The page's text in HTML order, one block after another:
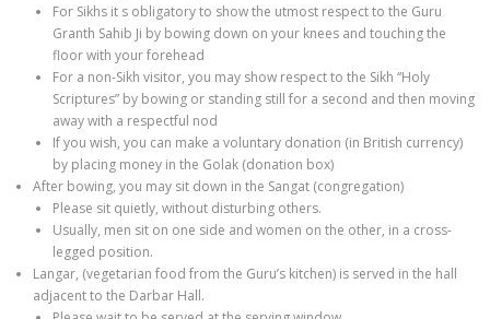
For Sikhs it s obligatory to show the utmost respect to the Guru
Granth Sahib Ji by bowing down on your knees and touching the
floor with your forehead
For a non-Sikh visitor, you may show respect to the Sikh “Holy
Scriptures” by bowing or standing still for a second and then moving
away with a respectful nod
If you wish, you can make a voluntary donation (in British currency)
by placing money in the Golak (donation box)
After bowing, you may sit down in the Sangat (congregation)
Please sit quietly, without disturbing others.
Usually, men sit on one side and women on the other, in a cross-
legged position.
Langar, (vegetarian food from the Guru’s kitchen) is served in the hall
adjacent to the Darbar Hall.